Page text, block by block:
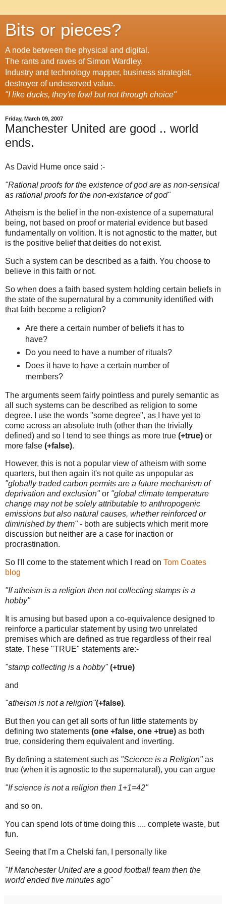
Bits or pieces?
A node between the physical and digital.
The rants and raves of Simon Wardley.
Industry and technology mapper, business strategist,
destroyer of undeserved value.
"I like ducks, they're fowl but not through choice"
Friday, March 09, 2007
Manchester United are good .. world
ends.
As David Hume once said :-
"Rational proofs for the existence of god are as non-sensical
as rational proofs for the non-existance of god"
Atheism is the belief in the non-existence of a supernatural
being, not based on proof or material evidence but based
fundamentally on volition. It is not agnostic to the matter, but
is the positive belief that deities do not exist.
Such a system can be described as a faith. You choose to
believe in this faith or not.
So when does a faith based system holding certain beliefs in
the state of the supernatural by a community identified with
that faith become a religion?
Are there a certain number of beliefs it has to
have?
Do you need to have a number of rituals?
Does it have to have a certain number of
members?
The arguments seem fairly pointless and purely semantic as
all such systems can be described as religion to some
degree. I use the words "some degree", as I have yet to
come across an absolute truth (other than the trivially
defined) and so I tend to see things as more true (+true) or
more false (+false).
However, this is not a popular view of atheism with some
quarters, but then again it's not quite as unpopular as
"globally traded carbon permits are a future mechanism of
deprivation and exclusion" or "global climate temperature
change may not be solely attributable to anthropogenic
emissions but also natural causes, whether reinforced or
diminished by them" - both are subjects which merit more
discussion but neither are a case for inaction or
procrastination.
So I'll come to the statement which I read on Tom Coates
blog
"If atheism is a religion then not collecting stamps is a
hobby"
It is amusing but based upon a co-equivalence designed to
reinforce a particular statement by using two unrelated
premises which are defined as true regardless of their real
state. These "TRUE" statements are:-
"stamp collecting is a hobby" (+true)
and
"atheism is not a religion"(+false).
But then you can get all sorts of fun little statements by
defining two statements (one +false, one +true) as both
true, considering them equivalent and inverting.
By defining a statement such as "Science is a Religion"as
true (when it is agnostic to the supernatural), you can argue
"If science is not a religion then 1+1=42"
and so on.
You can spend lots of time doing this .... complete waste, but
fun.
Seeing that I'm a Chelski fan, I personally like
"If Manchester United are a good football team then the
world ended five minutes ago"